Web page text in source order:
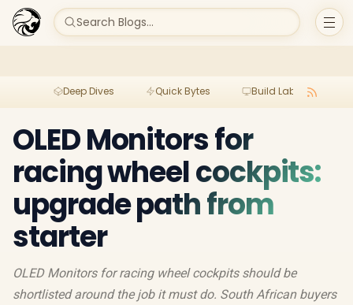
Search Blogs...
Deep Dives Quick Bytes Build Lab
OLED Monitors for
racing wheel cockpits:
upgrade path from
starter
OLED Monitors for racing wheel cockpits should be
shortlisted around the job it must do. South African buyers